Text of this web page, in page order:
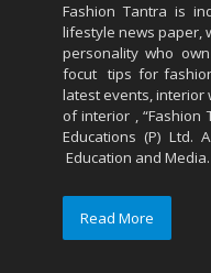
Fashion Tantra is
lifestyle news paper,
personality who
focut tips for
latest events, interior
of interior ,
Educations (P)
Education and Media.
Read More